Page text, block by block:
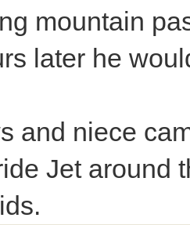
mountain
later he
and niece
Jet around